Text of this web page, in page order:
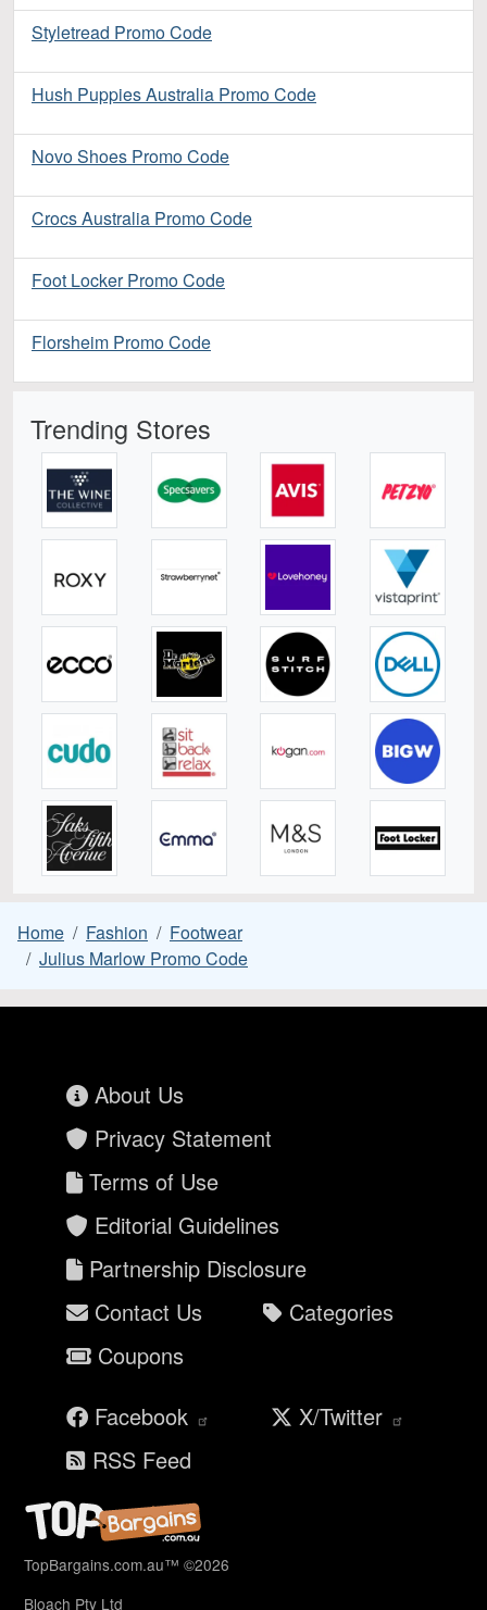
Styletread Promo Code
Hush Puppies Australia Promo Code
Novo Shoes Promo Code
Crocs Australia Promo Code
Foot Locker Promo Code
Florsheim Promo Code
Trending Stores
Home Fashion
Footwear
Julius Marlow Promo Code
About Us
Privacy Statement
Terms of Use
Editorial Guidelines
Partnership Disclosure
Contact Us
Categories
Coupons
Facebook
X/Twitter
RSS Feed
TopBargains.com.au™ ©2026
Bloach Pty Ltd